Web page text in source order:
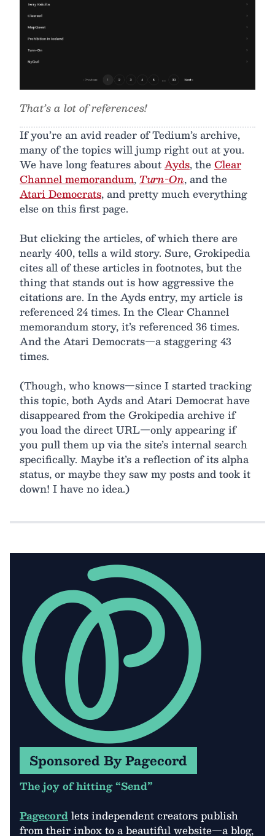
That’s a lot of references!
If you’re an avid reader of Tedium’s archive,
many of the topics will jump right out at you.
We have long features aboutAyds, theClear
Channel memorandum, Turn-On, and the
Atari Democrats, and pretty much everything
else on this first page.
But clicking the articles, of which there are
nearly 400, tells a wild story. Sure, Grokipedia
cites all of these articles in footnotes, but the
thing that stands out is how aggressive the
citations are. In the Ayds entry, my article is
referenced 24 times. In the Clear Channel
memorandum story, it’s referenced 36 times.
And the Atari Democrats—a staggering 43
times.
(Though, who knows—since I started tracking
this topic, both Ayds and Atari Democrat have
disappeared from the Grokipedia archive if
you load the direct URL—only appearing if
you pull them up via the site’s internal search
specifically. Maybe it’s a reflection of its alpha
status, or maybe they saw my posts and took it
down! I have no idea.)
Sponsored By Pagecord
The joy of hitting “Send”
Pagecordlets independent creators publish
from their inbox to a beautiful website—a blog,